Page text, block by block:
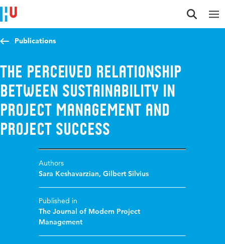
Jump to content
Jump to navigation
Jump to search
Publications
The Perceived Relationship
Between Sustainability in
Project Management and
Project Success
Authors
Sara Keshavarzian,Gilbert Silvius
Published in
The Journal of Modern Project
Management